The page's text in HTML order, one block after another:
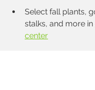
Select fall plants,
stalks, and more in
center